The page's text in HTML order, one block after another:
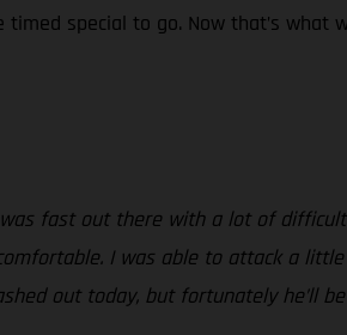
special to go. Now that’s what
fast out there with a lot of
I was able to attack a
out today, but fortunately he’ll